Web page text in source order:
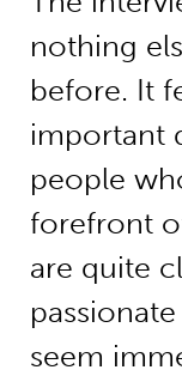
nothing
before. It
important
people
forefront
are quite
seem